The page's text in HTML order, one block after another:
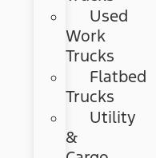
Used
Work
Trucks
Flatbed
Trucks
Utility
&